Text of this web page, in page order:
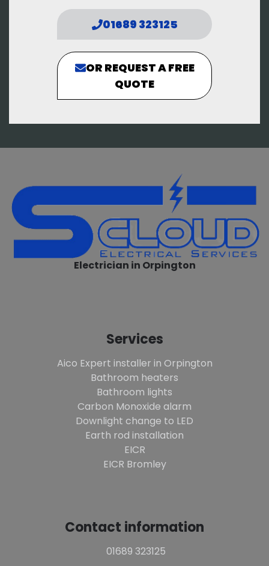
01689 323125
OR REQUEST A FREE
QUOTE
Electrician in Orpington
Services
Aico Expert installer in Orpington
Bathroom heaters
Bathroom lights
Carbon Monoxide alarm
Downlight change to LED
Earth rod installation
EICR
EICR Bromley
Contact information
01689 323125